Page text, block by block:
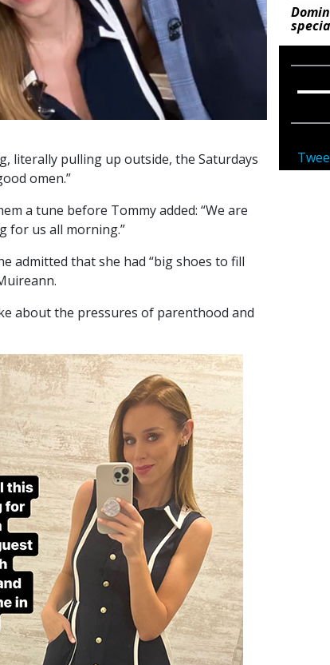
literally pulling up outside, the Saturdays
omen.”
a tune before Tommy added: “We are
for us all morning.”
admitted that she had “big shoes to fill
about the pressures of parenthood and